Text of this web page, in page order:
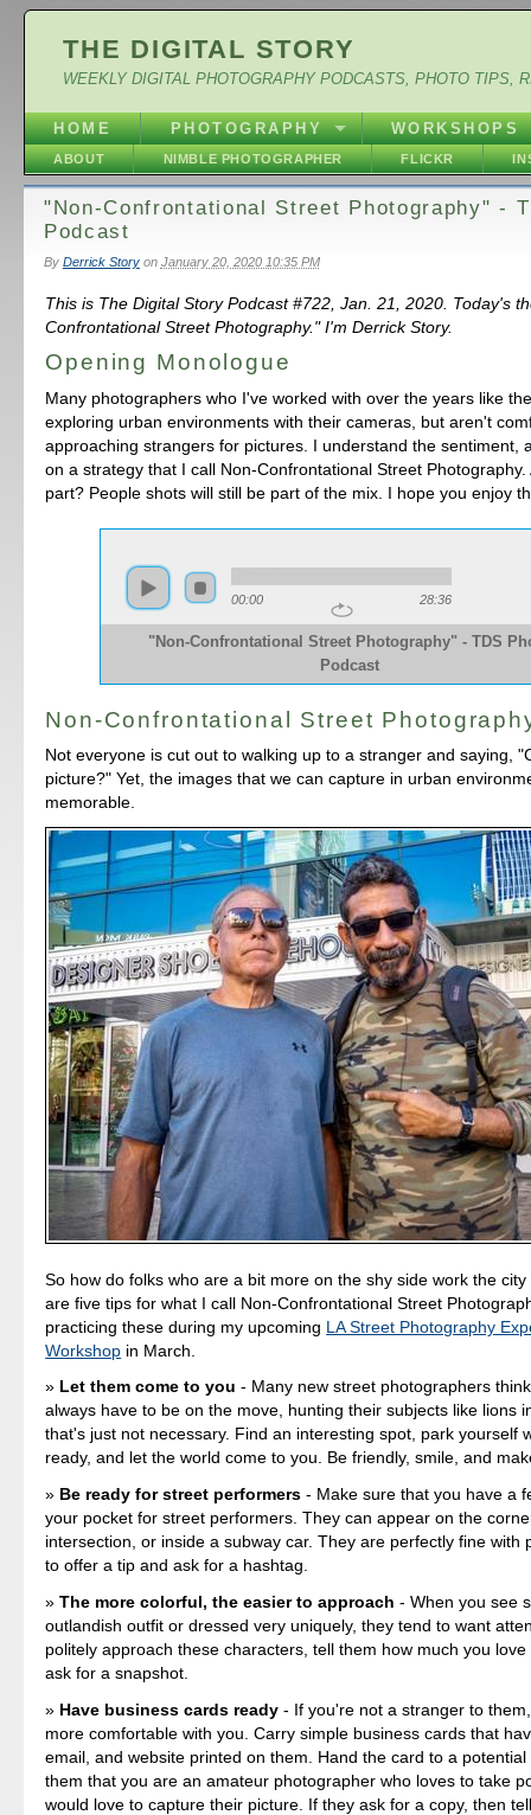
THE DIGITAL STORY
WEEKLY DIGITAL PHOTOGRAPHY PODCASTS, PHOTO TIPS,
HOME PHOTOGRAPHY WORKSHOPS
ABOUT NIMBLE PHOTOGRAPHER FLICKR
"Non-Confrontational Street Photography" -
Podcast
By Derrick Storyon January 20, 2020 10:35 PM
This is The Digital Story Podcast #722, Jan. 21, 2020. Today's
Confrontational Street Photography." I'm Derrick Story.
Opening Monologue
Many photographers who I've worked with over the years like
exploring urban environments with their cameras, but aren't
approaching strangers for pictures. I understand the sentiment,
on a strategy that I call Non-Confrontational Street Photography.
part? People shots will still be part of the mix. I hope you enjoy
00:00 28:36
"Non-Confrontational Street Photography" - TDS
Podcast
Non-Confrontational Street
Not everyone is cut out to walking up to a stranger and saying,
picture?" Yet, the images that we can capture in urban
memorable.
So how do folks who are a bit more on the shy side work the
are five tips for what I call Non-Confrontational Street
practicing these during my upcoming LA Street Photography
Workshop in March.
Let them come to you - Many new street photographers
always have to be on the move, hunting their subjects like lions
that's just not necessary. Find an interesting spot, park yourself
ready, and let the world come to you. Be friendly, smile, and
Be ready for street performers - Make sure that you have a
your pocket for street performers. They can appear on the
intersection, or inside a subway car. They are perfectly fine with
to offer a tip and ask for a hashtag.
The more colorful, the easier to approach - When you see
outlandish outfit or dressed very uniquely, they tend to want
politely approach these characters, tell them how much you
ask for a snapshot.
Have business cards ready - If you're not a stranger to
more comfortable with you. Carry simple business cards that
email, and website printed on them. Hand the card to a
them that you are an amateur photographer who loves to take
would love to capture their picture. If they ask for a copy, then